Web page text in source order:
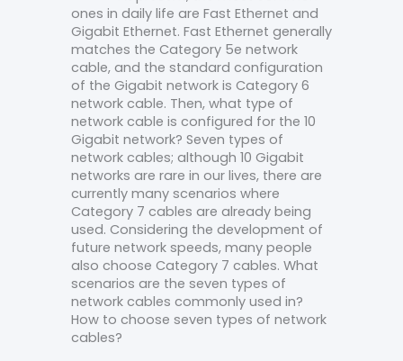
ones in daily life are Fast Ethernet and
Gigabit Ethernet. Fast Ethernet generally
matches the Category 5e network
cable, and the standard configuration
of the Gigabit network is Category 6
network cable. Then, what type of
network cable is configured for the 10
Gigabit network? Seven types of
network cables; although 10 Gigabit
networks are rare in our lives, there are
currently many scenarios where
Category 7 cables are already being
used. Considering the development of
future network speeds, many people
also choose Category 7 cables. What
scenarios are the seven types of
network cables commonly used in?
How to choose seven types of network
cables?